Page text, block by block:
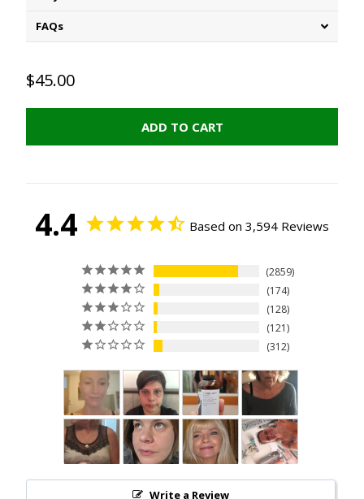
FAQs
$45.00
ADD TO CART
4.4 Based on 3,594 Reviews
2859
174
128
121
312
Write a Review